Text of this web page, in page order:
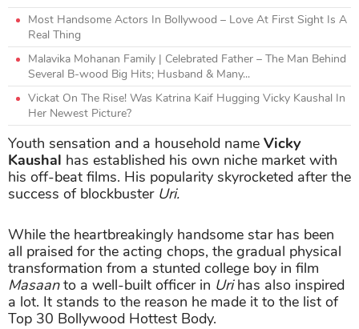
Most Handsome Actors In Bollywood – Love At First Sight Is A
Real Thing
Malavika Mohanan Family | Celebrated Father – The Man Behind
Several B-wood Big Hits; Husband & Many...
Vickat On The Rise! Was Katrina Kaif Hugging Vicky Kaushal In
Her Newest Picture?
Youth sensation and a household name Vicky
Kaushal has established his own niche market with
his off-beat films. His popularity skyrocketed after the
success of blockbuster Uri.
While the heartbreakingly handsome star has been
all praised for the acting chops, the gradual physical
transformation from a stunted college boy in film
Masaanto a well-built officer in Urihas also inspired
a lot. It stands to the reason he made it to the list of
Top 30 Bollywood Hottest Body.